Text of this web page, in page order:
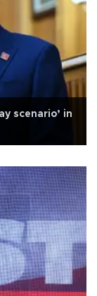
scenario’ in